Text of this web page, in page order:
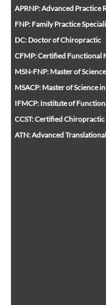
APRNP: Advanced Practice
FNP: Family Practice
DC: Doctor of Chiropractic
CFMP: Certified Functional
MSN-FNP: Master of
MSACP: Master of Science
IFMCP: Institute of
CCST: Certified Chiropractic
ATN: Advanced